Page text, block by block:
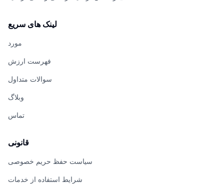
لینک های سریع
مورد
فهرست ارزش
سوالات متداول
وبلاگ
تماس
قانونی
سیاست حفظ حریم خصوصی
شرایط استفاده از خدمات